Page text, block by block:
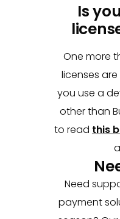
Is
One more
licenses
you use a
other than
to read this
Need
payment